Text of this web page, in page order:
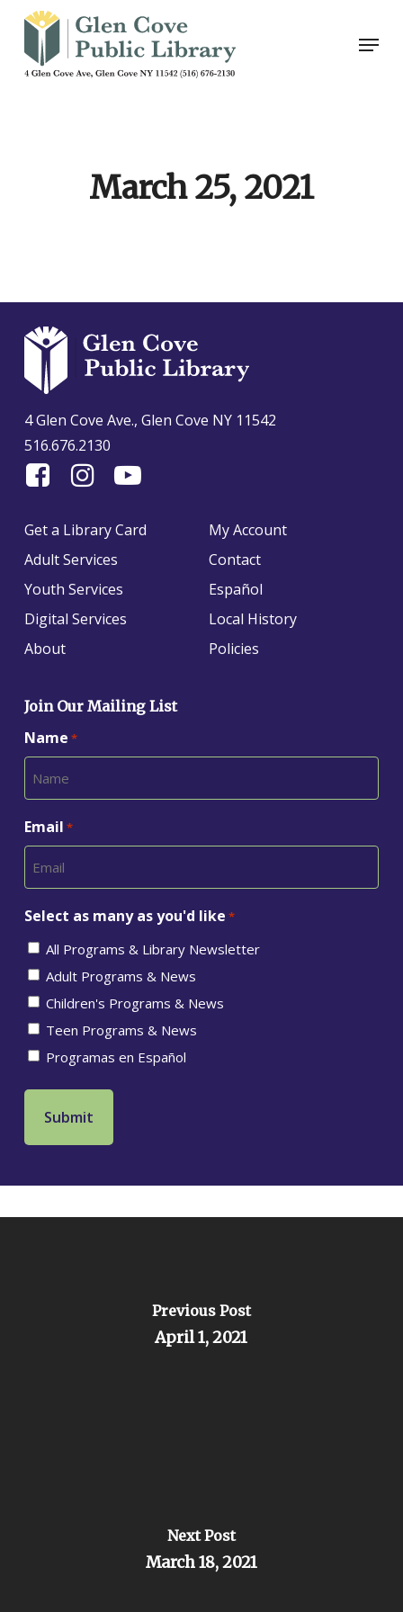
Skip
main
Menu
March 25, 2021
4 Glen Cove Ave., Glen Cove NY 11542
516.676.2130
Find
On
Facebook
Follow
on
Instagram
Find
on
Get a Library Card
Adult Services
Youth Services
Digital Services
About
My Account
Contact
Español
Local History
Policies
Join Our Mailing List
Name *
Email *
Select as many as you'd like *
All Programs & Library Newsletter
Adult Programs & News
Children's Programs & News
Teen Programs & News
Programas en Español
Previous Post
April 1, 2021
Next Post
March 18, 2021